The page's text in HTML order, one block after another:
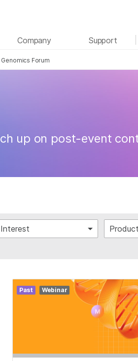
Company Support
Genomics Forum
up on post-event
Past Webinar
more relevant content.
of interest:
Cancer Research